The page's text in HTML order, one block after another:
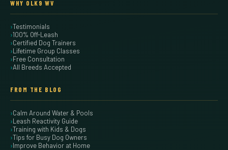
WHY OLK9 WV
Testimonials
100% Off-Leash
Certified Dog Trainers
Lifetime Group Classes
Free Consultation
All Breeds Accepted
FROM THE BLOG
Calm Around Water & Pools
Leash Reactivity Guide
Training with Kids & Dogs
Tips for Busy Dog Owners
Improve Behavior at Home